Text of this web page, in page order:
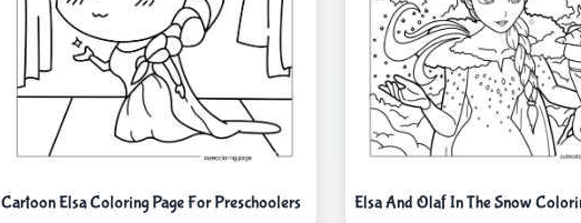
Cartoon Elsa Coloring Page For Preschoolers Elsa And Olaf In The Snow